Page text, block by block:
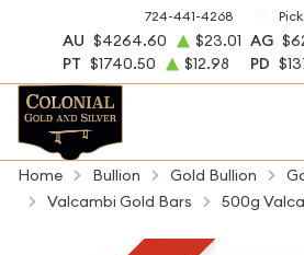
724-441-4268
AU $4264.60 $23.01 AG
PT $1740.50 $12.98 PD
Home Bullion Gold Bullion
Valcambi Gold Bars
500g